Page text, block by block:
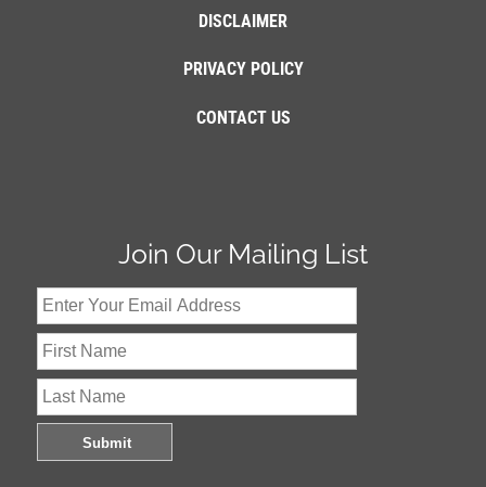
DISCLAIMER
PRIVACY POLICY
CONTACT US
Join Our Mailing List